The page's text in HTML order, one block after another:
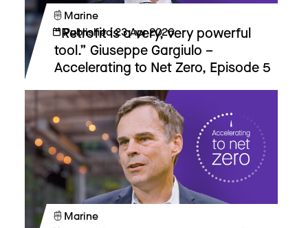
Marine
Published23 Apr 2026
“Retrofit is a very, very powerful
tool.” Giuseppe Gargiulo –
Accelerating to Net Zero, Episode 5
Marine